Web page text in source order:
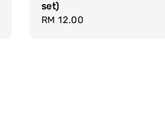
set)
Regular
RM 12.00